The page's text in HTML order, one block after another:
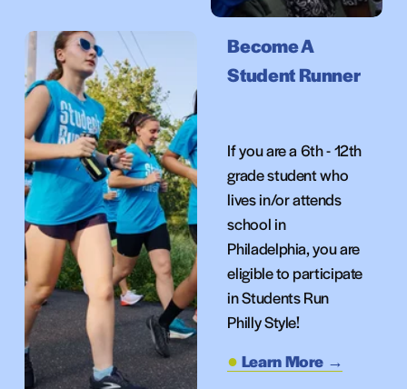
Become A
Student Runner
If you are a 6th - 12th
grade student who
lives in/or attends
school in
Philadelphia, you are
eligible to participate
in Students Run
Philly Style!
Learn More →